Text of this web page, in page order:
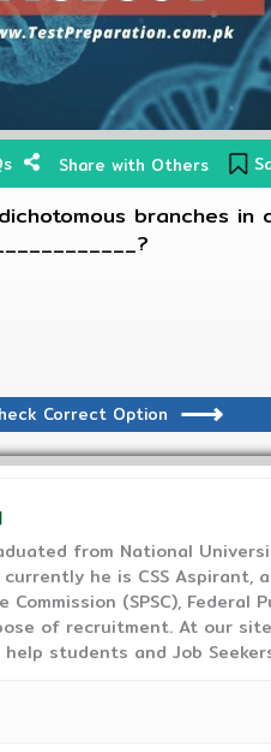
Share with Others
branches in
Correct Option
from National
he is CSS Aspirant,
Commission (SPSC), Federal
of recruitment. At our
students and Job